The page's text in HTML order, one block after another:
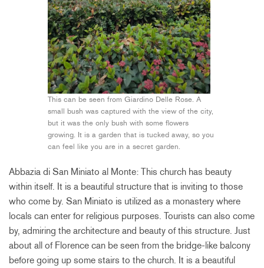
This can be seen from Giardino Delle Rose. A
small bush was captured with the view of the city,
but it was the only bush with some flowers
growing. It is a garden that is tucked away, so you
can feel like you are in a secret garden.
Abbazia di San Miniato al Monte: This church has beauty
within itself. It is a beautiful structure that is inviting to those
who come by. San Miniato is utilized as a monastery where
locals can enter for religious purposes. Tourists can also come
by, admiring the architecture and beauty of this structure. Just
about all of Florence can be seen from the bridge-like balcony
before going up some stairs to the church. It is a beautiful